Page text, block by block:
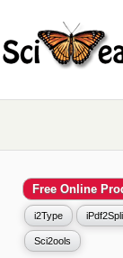
Free Online
i2Type
Sci2ools